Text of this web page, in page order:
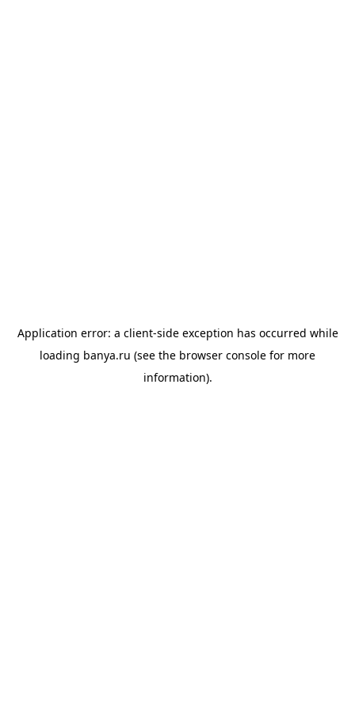
Application error: a client-side exception has occurred while
loading banya.ru (see the browser console for more
information).